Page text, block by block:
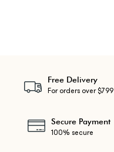
Free Delivery
For orders over $799
Secure Payment
100% secure